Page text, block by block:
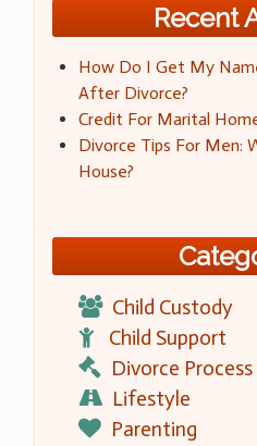
Recent
How Do I Get My
After Divorce?
Credit For Marital
Divorce Tips For Men:
House?
Child Custody
Child Support
Divorce Process
Lifestyle
Parenting